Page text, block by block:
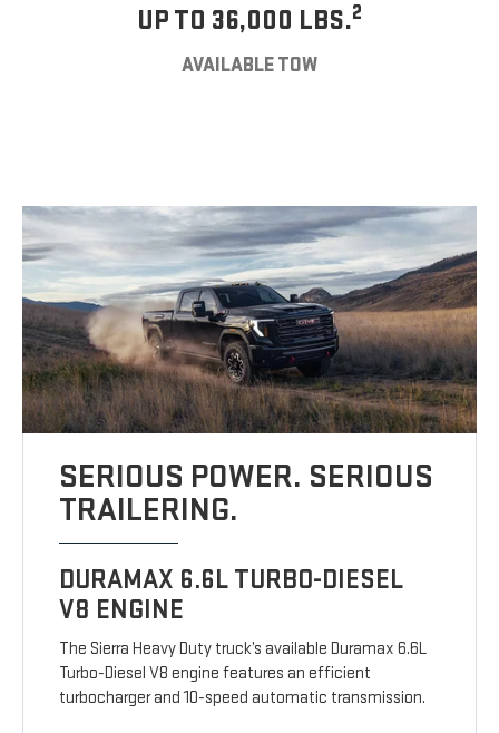
UP TO 36,000 LBS.2
AVAILABLE TOW
SERIOUS POWER. SERIOUS
TRAILERING.
DURAMAX 6.6L TURBO-DIESEL
V8 ENGINE
The Sierra Heavy Duty truck’s available Duramax 6.6L
Turbo-Diesel V8 engine features an efficient
turbocharger and 10-speed automatic transmission.